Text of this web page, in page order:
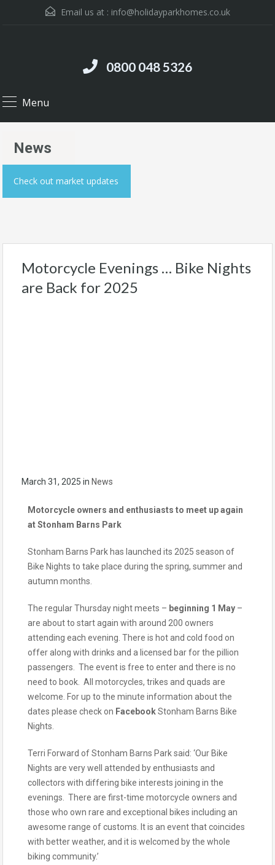
Email us at : info@holidayparkhomes.co.uk
0800 048 5326
Menu
News
Check out market updates
Motorcycle Evenings … Bike Nights
are Back for 2025
March 31, 2025 in News
Motorcycle owners and enthusiasts to meet up again
at Stonham Barns Park
Stonham Barns Park has launched its 2025 season of
Bike Nights to take place during the spring, summer and
autumn months.
The regular Thursday night meets – beginning 1 May –
are about to start again with around 200 owners
attending each evening. There is hot and cold food on
offer along with drinks and a licensed bar for the pillion
passengers. The event is free to enter and there is no
need to book. All motorcycles, trikes and quads are
welcome. For up to the minute information about the
dates please check on FacebookStonham Barns Bike
Nights.
Terri Forward of Stonham Barns Park said: ‘Our Bike
Nights are very well attended by enthusiasts and
collectors with differing bike interests joining in the
evenings. There are first-time motorcycle owners and
those who own rare and exceptional bikes including an
awesome range of customs. It is an event that coincides
with better weather, and it is welcomed by the whole
biking community.’